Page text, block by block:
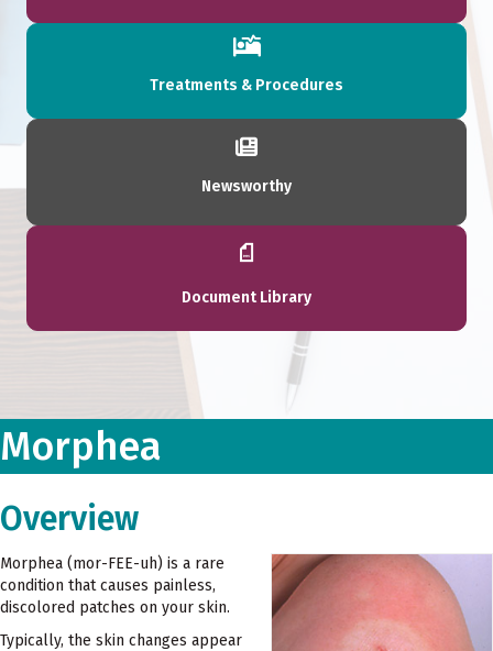
Treatments & Procedures
Newsworthy
Document Library
Morphea
Overview
Morphea (mor-FEE-uh) is a rare
condition that causes painless,
discolored patches on your skin.
Typically, the skin changes appear